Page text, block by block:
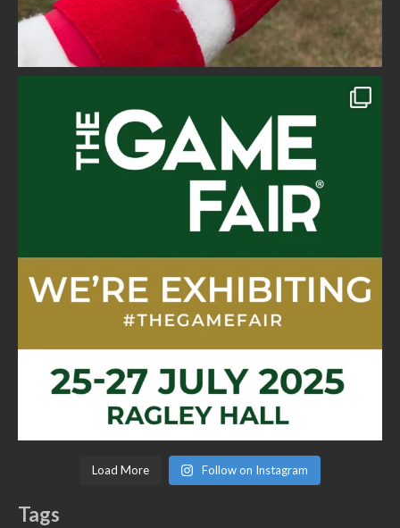
Load More Follow on Instagram
Tags